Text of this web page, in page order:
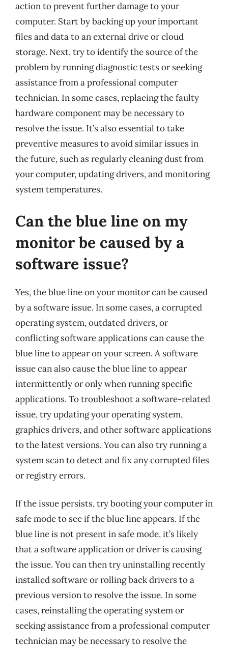
action to prevent further damage to your
computer. Start by backing up your important
files and data to an external drive or cloud
storage. Next, try to identify the source of the
problem by running diagnostic tests or seeking
assistance from a professional computer
technician. In some cases, replacing the faulty
hardware component may be necessary to
resolve the issue. It’s also essential to take
preventive measures to avoid similar issues in
the future, such as regularly cleaning dust from
your computer, updating drivers, and monitoring
system temperatures.
Can the blue line on my
monitor be caused by a
software issue?
Yes, the blue line on your monitor can be caused
by a software issue. In some cases, a corrupted
operating system, outdated drivers, or
conflicting software applications can cause the
blue line to appear on your screen. A software
issue can also cause the blue line to appear
intermittently or only when running specific
applications. To troubleshoot a software-related
issue, try updating your operating system,
graphics drivers, and other software applications
to the latest versions. You can also try running a
system scan to detect and fix any corrupted files
or registry errors.
If the issue persists, try booting your computer in
safe mode to see if the blue line appears. If the
blue line is not present in safe mode, it’s likely
that a software application or driver is causing
the issue. You can then try uninstalling recently
installed software or rolling back drivers to a
previous version to resolve the issue. In some
cases, reinstalling the operating system or
seeking assistance from a professional computer
technician may be necessary to resolve the